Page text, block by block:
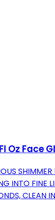
Oz
SHIMMER
INTO FINE
CLEAN